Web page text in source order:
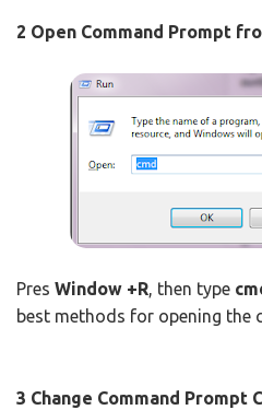
2 Open Command Prompt
Pres Window +R, then type
best methods for opening the
3 Change Command Prompt